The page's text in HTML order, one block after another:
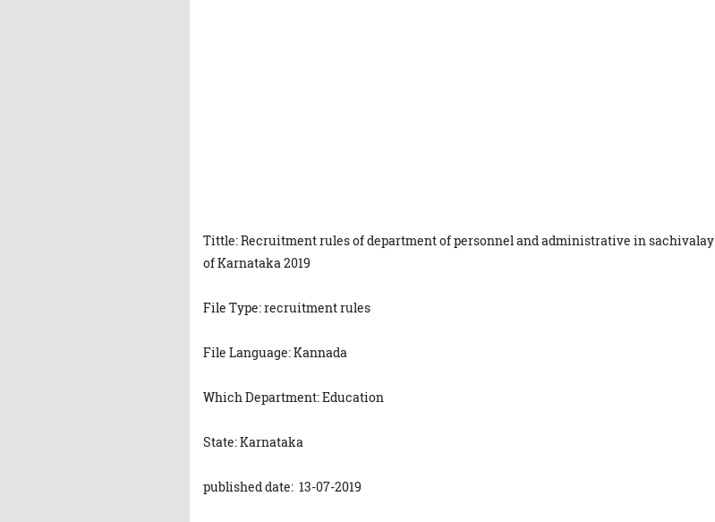
Tittle: Recruitment rules of department of personnel and administrative in sachivalay
of Karnataka 2019
File Type: recruitment rules
File Language: Kannada
Which Department: Education
State: Karnataka
published date: 13-07-2019